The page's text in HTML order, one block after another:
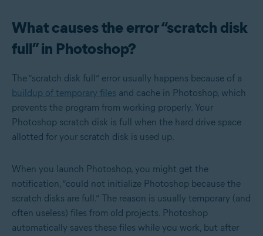
What causes the error “scratch disk
full” in Photoshop?
The “scratch disk full” error usually happens because of a
buildup of temporary files and cache in Photoshop, which
prevents the program from working properly. Your
Photoshop scratch disk is full when the hard drive space
allotted for your scratch disk is used up.
When you launch Photoshop, you might get the
notification, “could not initialize Photoshop because the
scratch disks are full.” The reason is usually temporary (and
often useless) files from old projects. Photoshop
automatically saves these files while you work, but after